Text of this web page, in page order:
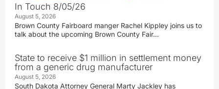
In Touch 8/05/26
August 5, 2026
Brown County Fairboard manger Rachel Kippley joins us to
talk about the upcoming Brown County Fair…
State to receive $1 million in settlement money
from a generic drug manufacturer
August 5, 2026
South Dakota Attorney General Marty Jackley has